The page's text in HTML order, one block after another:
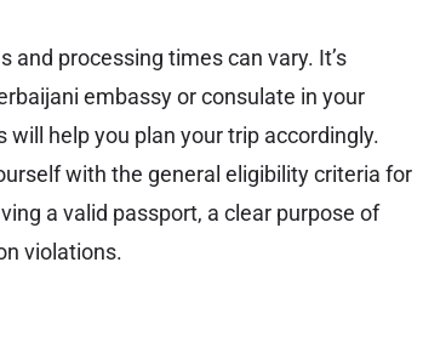
and processing times can vary. It’s
embassyor consulate in your
help you plan your trip accordingly.
with the general eligibility criteria for
a valid passport, a clear purpose of
violations.